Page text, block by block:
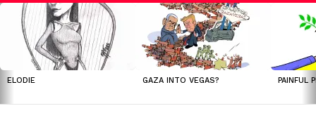
LATEST
STORIES
ELODIE GAZA INTO VEGAS? PAINFUL